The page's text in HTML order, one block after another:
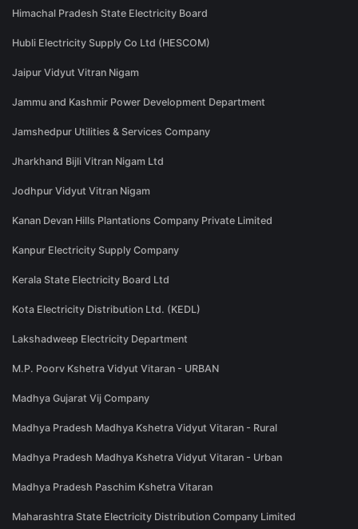
Himachal Pradesh State Electricity Board
Hubli Electricity Supply Co Ltd (HESCOM)
Jaipur Vidyut Vitran Nigam
Jammu and Kashmir Power Development Department
Jamshedpur Utilities & Services Company
Jharkhand Bijli Vitran Nigam Ltd
Jodhpur Vidyut Vitran Nigam
Kanan Devan Hills Plantations Company Private Limited
Kanpur Electricity Supply Company
Kerala State Electricity Board Ltd
Kota Electricity Distribution Ltd. (KEDL)
Lakshadweep Electricity Department
M.P. Poorv Kshetra Vidyut Vitaran - URBAN
Madhya Gujarat Vij Company
Madhya Pradesh Madhya Kshetra Vidyut Vitaran - Rural
Madhya Pradesh Madhya Kshetra Vidyut Vitaran - Urban
Madhya Pradesh Paschim Kshetra Vitaran
Maharashtra State Electricity Distribution Company Limited